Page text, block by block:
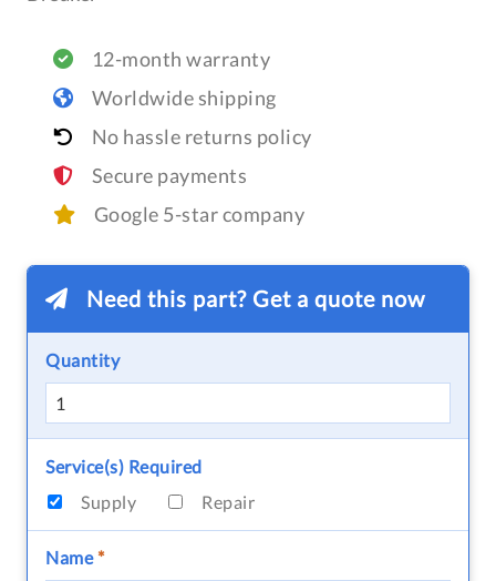
12-month warranty
Worldwide shipping
No hassle returns policy
Secure payments
Google 5-star company
Need this part? Get a quote now
Quantity
Service(s) Required
Supply
Repair
Name*